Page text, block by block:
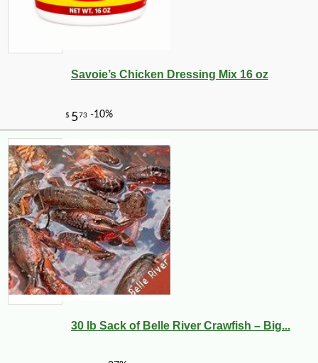
Savoie’s Chicken Dressing Mix 16 oz
30 lb Sack of Belle River Crawfish – Big...